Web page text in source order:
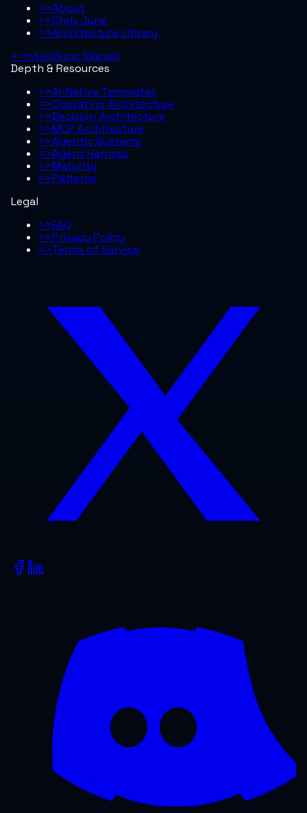
>>About
>>Chris June
>>Architecture Library
>>IntelliSync Signals
Depth & Resources
>>AI-Native Templates
>>Operating Architecture
>>Decision Architecture
>>MCP Architecture
>>Agentic Systems
>>Agent Harness
>>Maturity
>>Patterns
Legal
>>FAQ
>>Privacy Policy
>>Terms of Service